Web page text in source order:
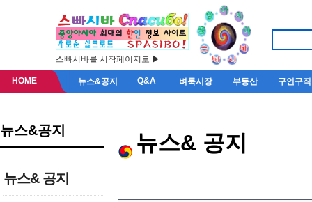
스빠시바를 시작페이지로 ▶
HOME 뉴스&공지 Q&A 벼룩시장 부동산 구인구직
뉴스&공지
뉴스& 공지
뉴스& 공지